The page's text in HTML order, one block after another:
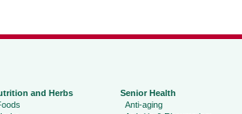
and Herbs
Senior Health
Anti-aging